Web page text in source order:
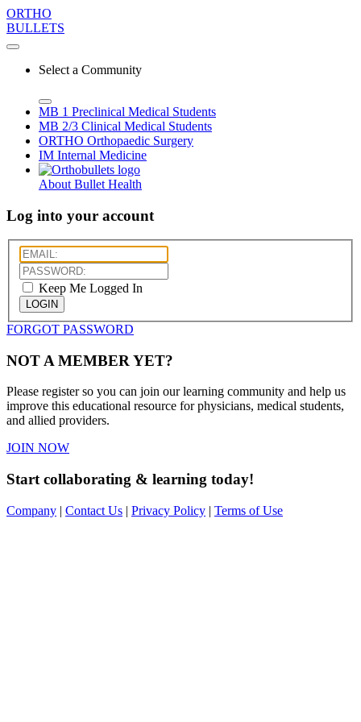
ORTHO
BULLETS
Select a Community
MB 1 Preclinical Medical Students
MB 2/3 Clinical Medical Students
ORTHO Orthopaedic Surgery
IM Internal Medicine
About Bullet Health
Log into your account
Keep Me Logged In
LOGIN
FORGOT PASSWORD
NOT A MEMBER YET?
Please register so you can join our learning community and help us
improve this educational resource for physicians, medical students,
and allied providers.
JOIN NOW
Start collaborating & learning today!
Company | Contact Us | Privacy Policy | Terms of Use